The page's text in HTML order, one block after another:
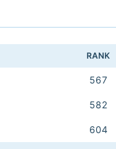
RANK
567
582
604